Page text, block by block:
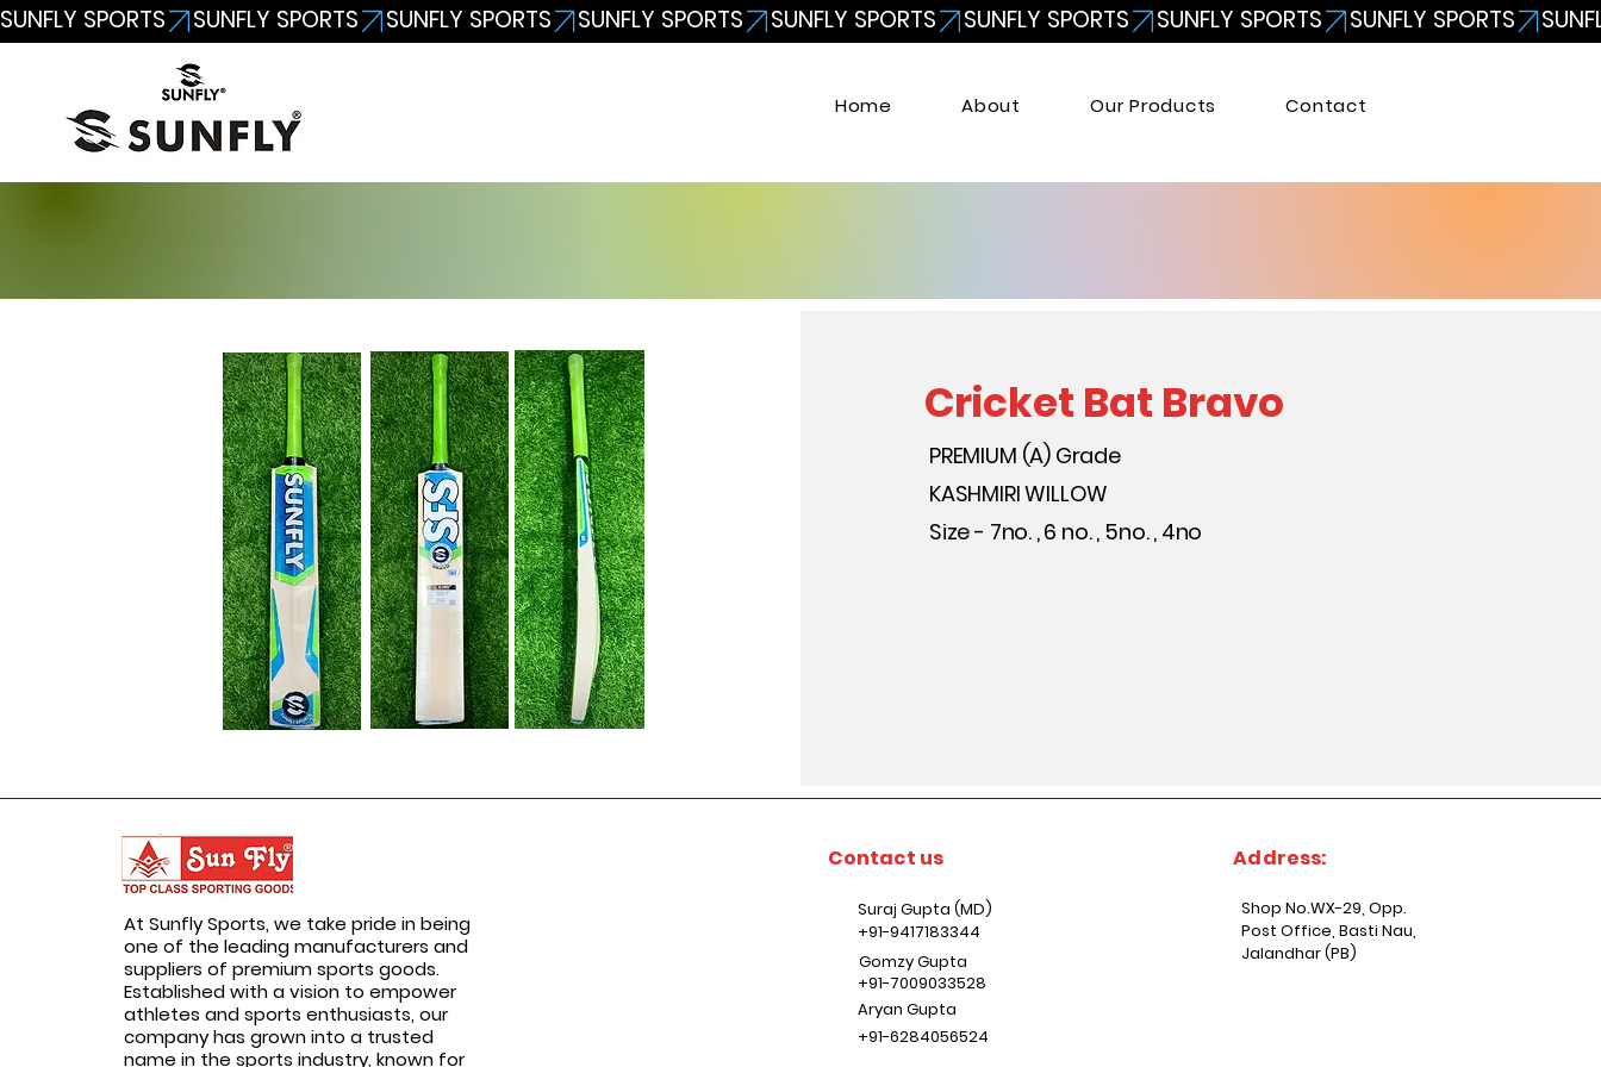
Home About Our Products Contact
SUNFLY SPORTS
Cricket Bat Bravo
PREMIUM (A) Grade
KASHMIRI WILLOW
Size - 7no. , 6 no. , 5no. , 4no
At Sunfly Sports, we take pride in being
one of the leading manufacturers and
suppliers of premium sports goods.
Established with a vision to empower
athletes and sports enthusiasts, our
company has grown into a trusted
name in the sports industry, known for
Contact us
Suraj Gupta (MD)
+91-9417183344
Gomzy Gupta
+91-7009033528
+91-6284056524
Address:
Shop No.WX-29, Opp.
Post Office, Basti Nau,
Jalandhar (PB)
Aryan Gupta